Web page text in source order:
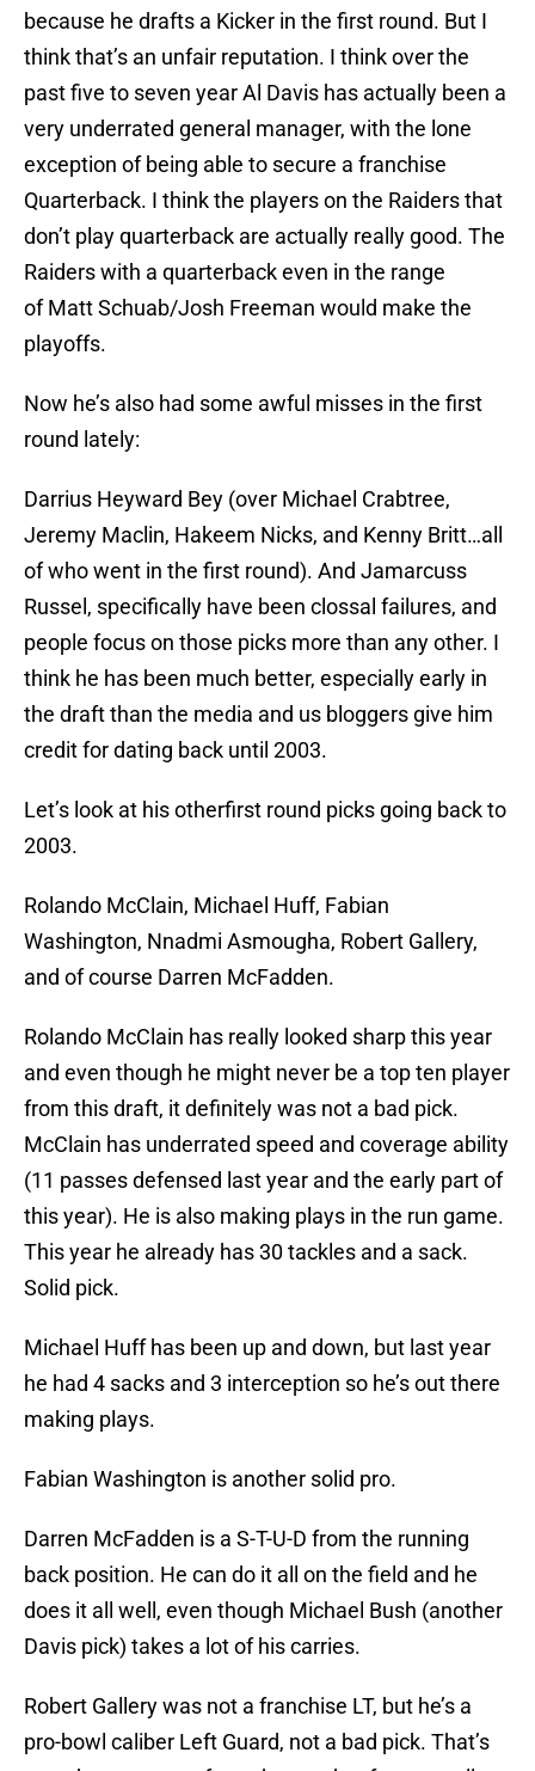
because he drafts a Kicker in the first round. But I
think that’s an unfair reputation. I think over the
past five to seven year Al Davis has actually been a
very underrated general manager, with the lone
exception of being able to secure a franchise
Quarterback. I think the players on the Raiders that
don’t play quarterback are actually really good. The
Raiders with a quarterback even in the range
of Matt Schuab/Josh Freeman would make the
playoffs.
Now he’s also had some awful misses in the first
round lately:
Darrius Heyward Bey (over Michael Crabtree,
Jeremy Maclin, Hakeem Nicks, and Kenny Britt…all
of who went in the first round). And Jamarcuss
Russel, specifically have been clossal failures, and
people focus on those picks more than any other. I
think he has been much better, especially early in
the draft than the media and us bloggers give him
credit for dating back until 2003.
Let’s look at his otherfirst round picks going back to
2003.
Rolando McClain, Michael Huff, Fabian
Washington, Nnadmi Asmougha, Robert Gallery,
and of course Darren McFadden.
Rolando McClain has really looked sharp this year
and even though he might never be a top ten player
from this draft, it definitely was not a bad pick.
McClain has underrated speed and coverage ability
(11 passes defensed last year and the early part of
this year). He is also making plays in the run game.
This year he already has 30 tackles and a sack.
Solid pick.
Michael Huff has been up and down, but last year
he had 4 sacks and 3 interception so he’s out there
making plays.
Fabian Washington is another solid pro.
Darren McFadden is a S-T-U-D from the running
back position. He can do it all on the field and he
does it all well, even though Michael Bush (another
Davis pick) takes a lot of his carries.
Robert Gallery was not a franchise LT, but he’s a
pro-bowl caliber Left Guard, not a bad pick. That’s